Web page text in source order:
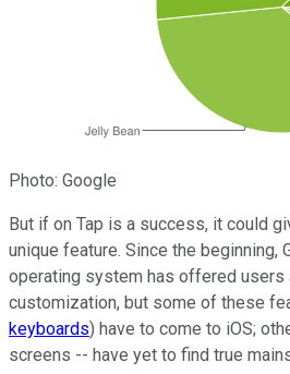
Photo: Google
But if on Tap is a success, it could
unique feature. Since the beginning,
operating system has offered
customization, but some of these
keyboards) have to come to iOS;
screens -- have yet to find true